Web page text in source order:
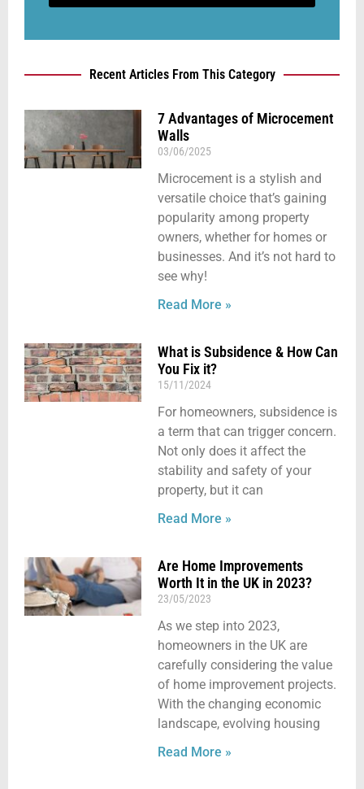
Recent Articles From This Category
7 Advantages of Microcement
Walls
03/06/2025
Microcement is a stylish and
versatile choice that’s gaining
popularity among property
owners, whether for homes or
businesses. And it’s not hard to
see why!
Read More »
What is Subsidence & How Can
You Fix it?
15/11/2024
For homeowners, subsidence is
a term that can trigger concern.
Not only does it affect the
stability and safety of your
property, but it can
Read More »
Are Home Improvements
Worth It in the UK in 2023?
23/05/2023
As we step into 2023,
homeowners in the UK are
carefully considering the value
of home improvement projects.
With the changing economic
landscape, evolving housing
Read More »